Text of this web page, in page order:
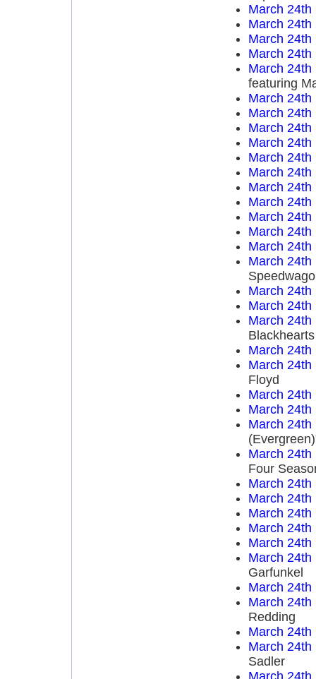
March 24th
March 24th
March 24th
March 24th
March 24th
featuring
March 24th
March 24th
March 24th
March 24th
March 24th
March 24th
March 24th
March 24th
March 24th
March 24th
March 24th
March 24th
March 24th
March 24th
March 24th
Blackhearts
March 24th
March 24th
Floyd
March 24th
March 24th
March 24th
March 24th
Four
March 24th
March 24th
March 24th
March 24th
March 24th
March 24th
Garfunkel
March 24th
March 24th
Redding
March 24th
March 24th
Sadler
March 24th